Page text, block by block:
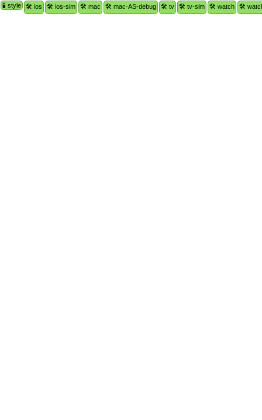
🧪 style 🛠 ios 🛠 ios-sim 🛠 mac 🛠 mac-AS-debug 🛠 tv 🛠 tv-sim 🛠 watch 🛠